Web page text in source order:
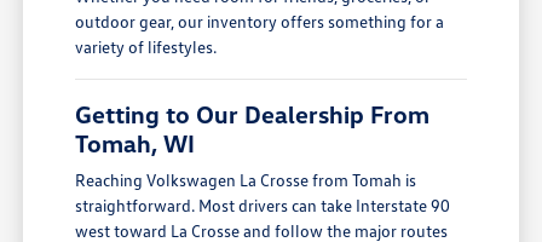
outdoor gear, our inventory offers something for a
variety of lifestyles.
Getting to Our Dealership From
Tomah, WI
Reaching Volkswagen La Crosse from Tomah is
straightforward. Most drivers can take Interstate 90
west toward La Crosse and follow the major routes